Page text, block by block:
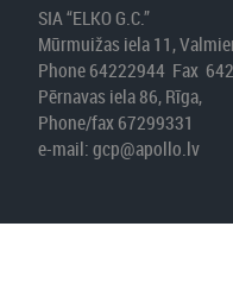
SIA “ELKO G.C.”
Mūrmuižas iela 11,
Phone 64222944 Fax
Pērnavas iela 86, Rīga,
Phone/fax 67299331
e-mail:gcp@apollo.lv